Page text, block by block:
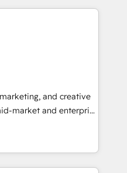
Website and
"HubScrub" Tool.
training. That means
team you need to
deals faster, and grow
•
HubSpot portal •
HubSpot • Track
the entire buyer journey
videos that attract
led
and creative
market and enterprise
that turn
Named
the Year in 2024,